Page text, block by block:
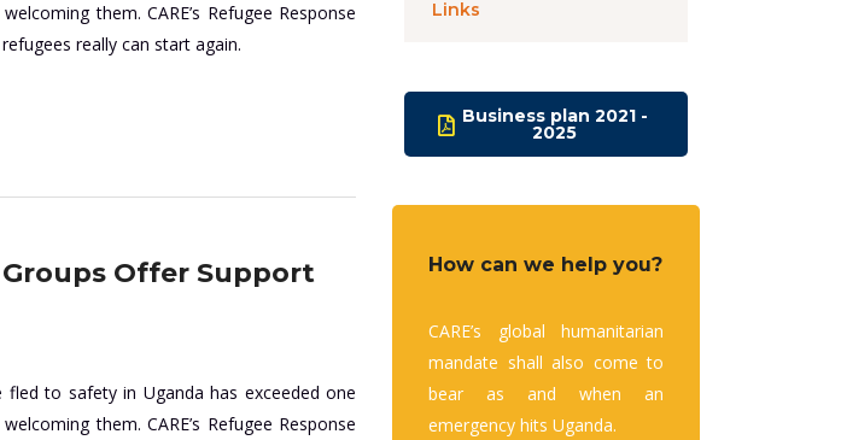
them. CARE’s Refugee Response
really can start again.
Groups Offer Support
to safety in Uganda has exceeded one
them. CARE’s Refugee Response
Links
Business plan 2021 -
2025
How can we help you?
CARE’s global humanitarian
mandate shall also come to
bear as and when an
emergency hits Uganda.